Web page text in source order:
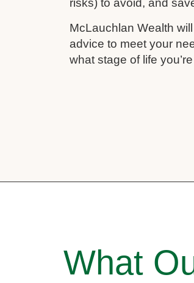
risks) to avoid, and
McLauchlan Wealth
advice to meet your
what stage of life
What